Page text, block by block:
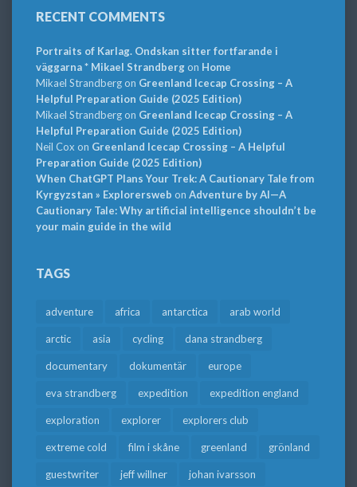
RECENT COMMENTS
Portraits of Karlag. Ondskan sitter fortfarande i
väggarna * Mikael Strandbergon Home
Mikael Strandbergon Greenland Icecap Crossing – A
Helpful Preparation Guide (2025 Edition)
Mikael Strandbergon Greenland Icecap Crossing – A
Helpful Preparation Guide (2025 Edition)
Neil Cox on Greenland Icecap Crossing – A Helpful
Preparation Guide (2025 Edition)
When ChatGPT Plans Your Trek: A Cautionary Tale from
Kyrgyzstan » Explorersweb on Adventure by AI—A
Cautionary Tale: Why artificial intelligence shouldn’t be
your main guide in the wild
TAGS
adventure africa antarctica arab world
arctic asia cycling dana strandberg
documentary dokumentär europe
eva strandberg expedition expedition england
exploration explorer explorers club
extreme cold film i skåne greenland grönland
guestwriter jeff willner johan ivarsson